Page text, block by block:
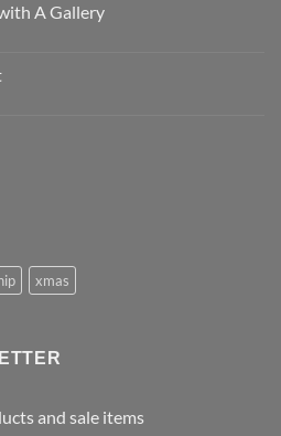
A Gallery
xmas
and sale items